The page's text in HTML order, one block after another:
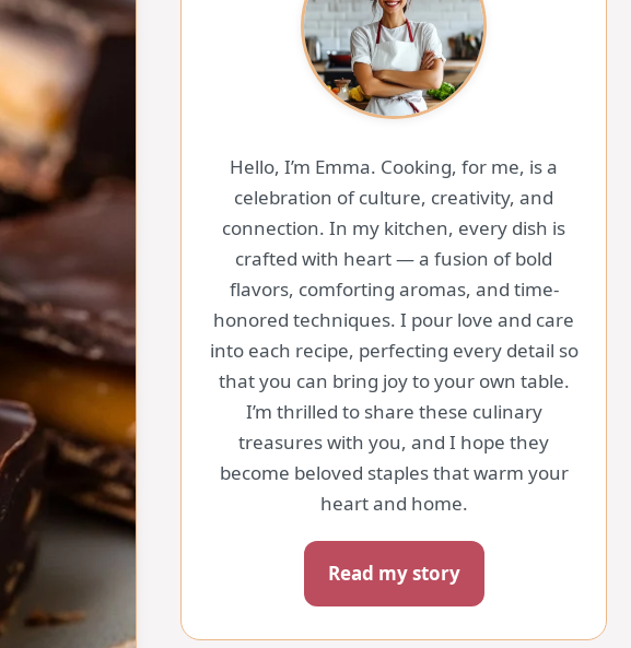
Hello, I’m Emma. Cooking, for me, is a
celebration of culture, creativity, and
connection. In my kitchen, every dish is
crafted with heart — a fusion of bold
flavors, comforting aromas, and time-
honored techniques. I pour love and care
into each recipe, perfecting every detail so
that you can bring joy to your own table.
I’m thrilled to share these culinary
treasures with you, and I hope they
become beloved staples that warm your
heart and home.
Read my story